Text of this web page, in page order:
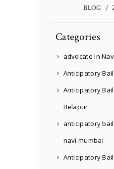
BLOG
Categories
advocate in
Anticipatory Bail
Anticipatory
Belapur
anticipatory
navi mumbai
Anticipatory